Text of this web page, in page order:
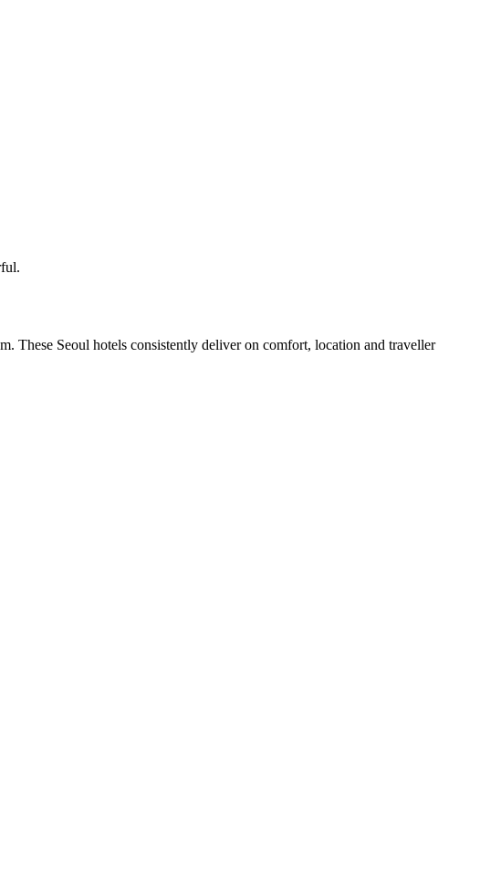
These Seoul hotels consistently deliver on comfort, location and traveller